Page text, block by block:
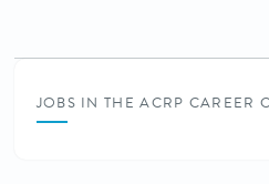
JOBS IN THE ACRP CAREER